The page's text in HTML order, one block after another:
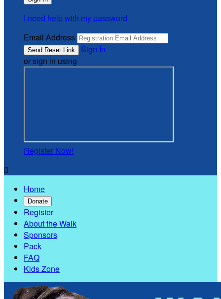
I need help with my password
Email Address
Sign In
or sign in using
Register Now!

Home
Donate
Register
About the Walk
Sponsors
Pack
FAQ
Kids Zone